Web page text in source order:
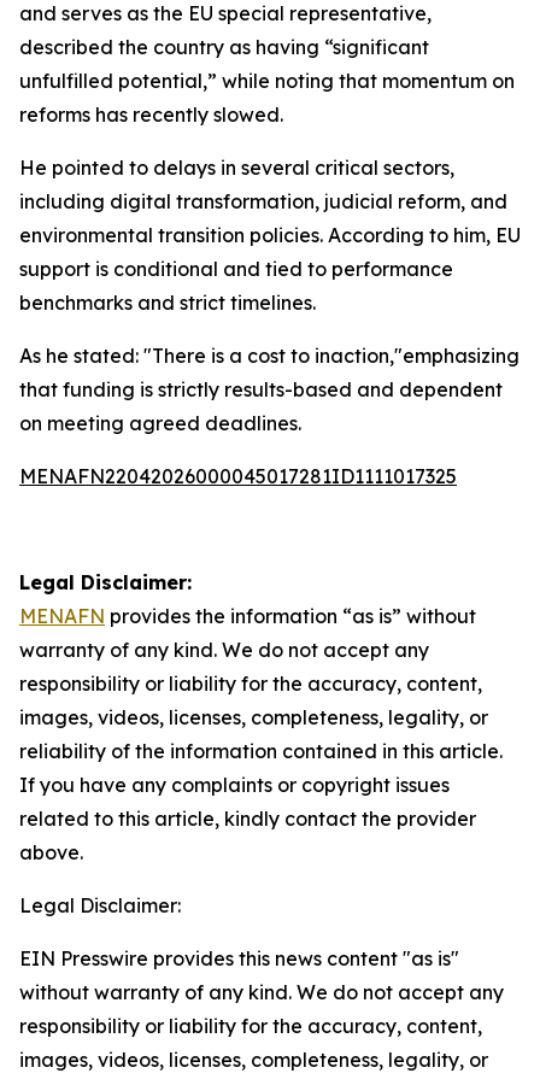
and serves as the EU special representative,
described the country as having “significant
unfulfilled potential,” while noting that momentum on
reforms has recently slowed.
He pointed to delays in several critical sectors,
including digital transformation, judicial reform, and
environmental transition policies. According to him, EU
support is conditional and tied to performance
benchmarks and strict timelines.
As he stated: "There is a cost to inaction,"emphasizing
that funding is strictly results-based and dependent
on meeting agreed deadlines.
MENAFN22042026000045017281ID1111017325
Legal Disclaimer:
MENAFN provides the information “as is” without
warranty of any kind. We do not accept any
responsibility or liability for the accuracy, content,
images, videos, licenses, completeness, legality, or
reliability of the information contained in this article.
If you have any complaints or copyright issues
related to this article, kindly contact the provider
above.
Legal Disclaimer:
EIN Presswire provides this news content "as is"
without warranty of any kind. We do not accept any
responsibility or liability for the accuracy, content,
images, videos, licenses, completeness, legality, or